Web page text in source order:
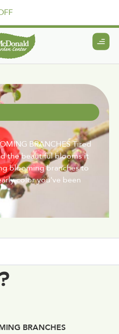
BRANCHES Tired
the beautiful blooms it
blooming branches to
color you've been
BRANCHES